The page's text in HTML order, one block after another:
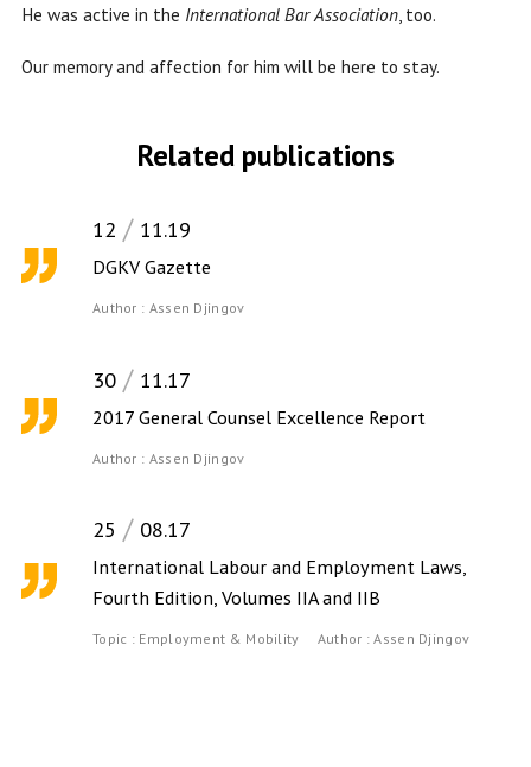
He was active in the International Bar Association, too.
Our memory and affection for him will be here to stay.
Related publications
12 11.19
DGKV Gazette
Author : Assen Djingov
30 11.17
2017 General Counsel Excellence Report
Author : Assen Djingov
25 08.17
International Labour and Employment Laws,
Fourth Edition, Volumes IIA and IIB
Topic : Employment & Mobility Author :Assen Djingov